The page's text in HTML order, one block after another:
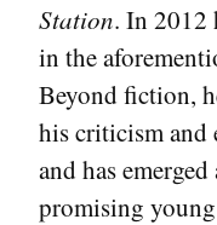
Station. In 2012
in the
Beyond fiction,
his criticism and
and has
promising